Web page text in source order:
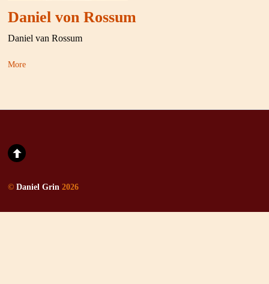
Daniel von Rossum
Daniel van Rossum
More
©Daniel Grin 2026